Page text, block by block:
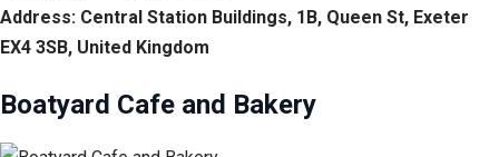
Address: Central Station Buildings, 1B, Queen St, Exeter
EX4 3SB, United Kingdom
Boatyard Cafe and Bakery